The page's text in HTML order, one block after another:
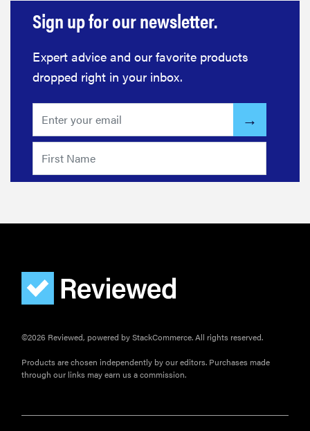
Sign up for our newsletter.
Expert advice and our favorite products
dropped right in your inbox.
©2026 Reviewed, powered by StackCommerce. All rights reserved.
Products are chosen independently by our editors. Purchases made
through our links may earn us a commission.